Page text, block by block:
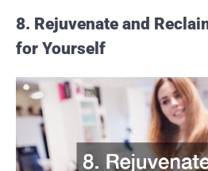
8. Rejuvenate and
for Yourself